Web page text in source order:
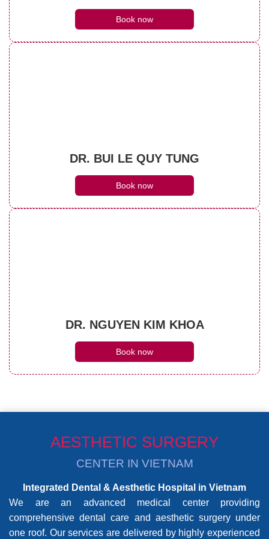
Book now
DR. BUI LE QUY TUNG
Book now
DR. NGUYEN KIM KHOA
Book now
AESTHETIC SURGERY
CENTER IN VIETNAM
Integrated Dental & Aesthetic Hospital in Vietnam
We are an advanced medical center providing
comprehensive dental care and aesthetic surgery under
one roof. Our services are delivered by highly experienced